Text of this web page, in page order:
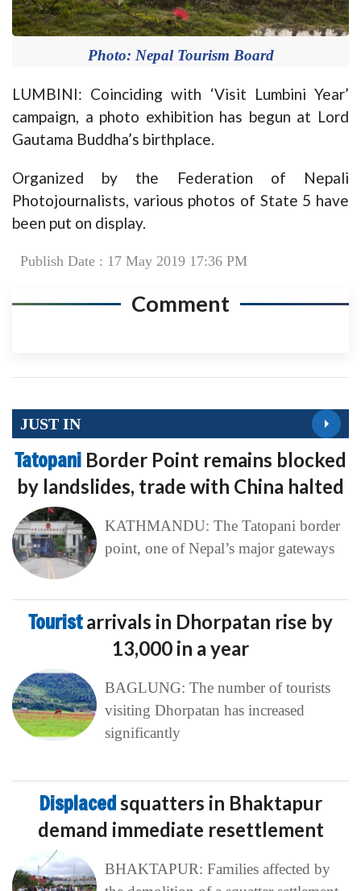
Photo: Nepal Tourism Board
LUMBINI: Coinciding with ‘Visit Lumbini Year’
campaign, a photo exhibition has begun at Lord
Gautama Buddha’s birthplace.
Organized by the Federation of Nepali
Photojournalists, various photos of State 5 have
been put on display.
Publish Date : 17 May 2019 17:36 PM
Comment
JUST IN
Tatopani Border Point remains blocked
by landslides, trade with China halted
KATHMANDU: The Tatopani border
point, one of Nepal’s major gateways
Touristarrivals in Dhorpatan rise by
13,000 in a year
BAGLUNG: The number of tourists
visiting Dhorpatan has increased
significantly
Displacedsquatters in Bhaktapur
demand immediate resettlement
BHAKTAPUR: Families affected by